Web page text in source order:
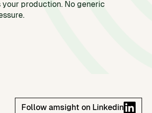
production. No generic
Follow amsight on Linkedin